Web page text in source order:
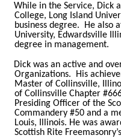
While in the Service, Dick
College, Long Island
business degree. He also
University, Edwardsville
degree in management.
Dick was an active and
Organizations. His
Master of Collinsville,
of Collinsville Chapter
Presiding Officer of the
Commandery #50 and a
Louis, Illinois. He was
Scottish Rite